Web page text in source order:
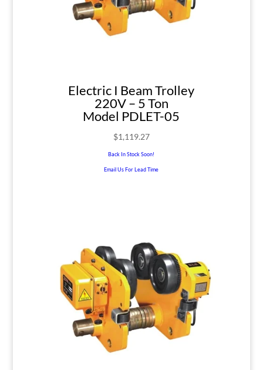
Electric I Beam Trolley
220V – 5 Ton
Model PDLET-05
$1,119.27
Back In Stock Soon!
Email Us For Lead Time